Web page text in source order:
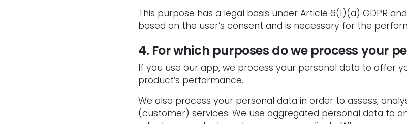
This purpose has a legal basis under Article 6(1)(a) GDPR
based on the user’s consent and is necessary for the
4. For which purposes do we process your
If you use our app, we process your personal data to offer
product’s performance.
We also process your personal data in order to assess,
(customer) services. We use aggregated personal data to